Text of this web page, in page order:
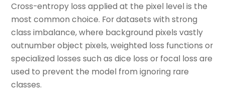
Cross-entropy loss applied at the pixel level is the
most common choice. For datasets with strong
class imbalance, where background pixels vastly
outnumber object pixels, weighted loss functions or
specialized losses such as dice loss or focal loss are
used to prevent the model from ignoring rare
classes.